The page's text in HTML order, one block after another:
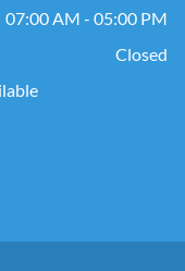
07:00 AM - 05:00 PM
Closed